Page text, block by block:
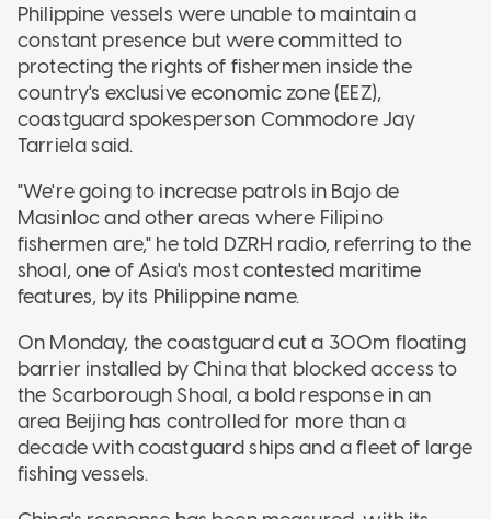
Philippine vessels were unable to maintain a
constant presence but were committed to
protecting the rights of fishermen inside the
country's exclusive economic zone (EEZ),
coastguard spokesperson Commodore Jay
Tarriela said.
"We're going to increase patrols in Bajo de
Masinloc and other areas where Filipino
fishermen are," he told DZRH radio, referring to the
shoal, one of Asia's most contested maritime
features, by its Philippine name.
On Monday, the coastguard cut a 300m floating
barrier installed by China that blocked access to
the Scarborough Shoal, a bold response in an
area Beijing has controlled for more than a
decade with coastguard ships and a fleet of large
fishing vessels.